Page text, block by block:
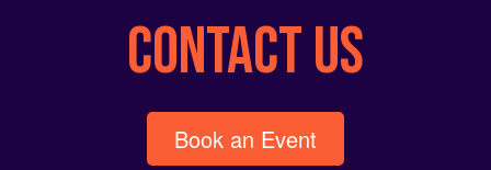
CONTACT US
Book an Event